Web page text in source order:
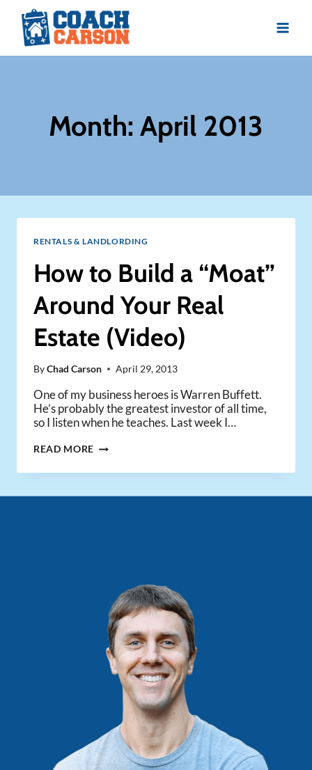
content
Month: April 2013
RENTALS & LANDLORDING
How to Build a “Moat”
Around Your Real
Estate (Video)
ByChad Carson April 29, 2013
One of my business heroes is Warren Buffett.
He’s probably the greatest investor of all time,
so I listen when he teaches. Last week I…
READ MORE HOW
BUILD